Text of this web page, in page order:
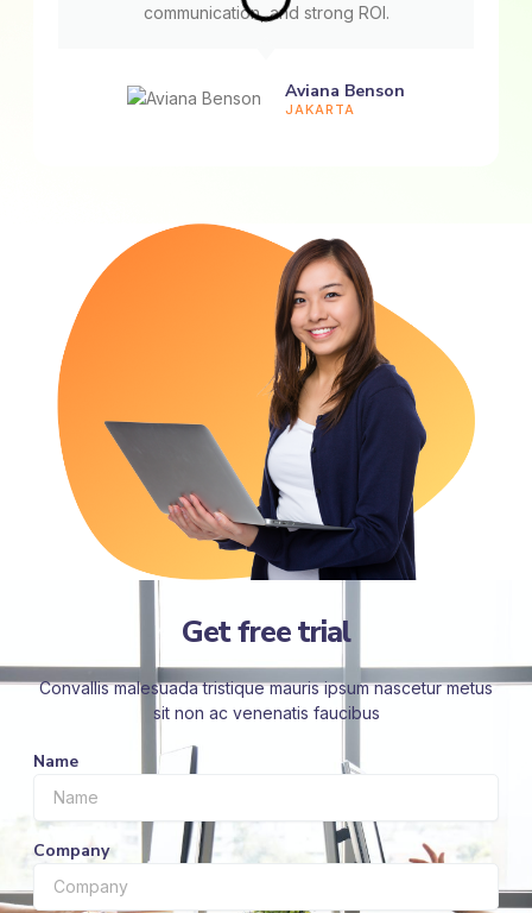
communication, and strong ROI.
Aviana Benson
JAKARTA
Get free trial
Convallis malesuada tristique mauris ipsum nascetur metus
sit non ac venenatis faucibus
Name
Company